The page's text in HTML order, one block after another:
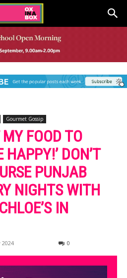
Gourmet Gossip
FOOD TO
DON’T
PUNJAB
NIGHTS WITH
IN
0